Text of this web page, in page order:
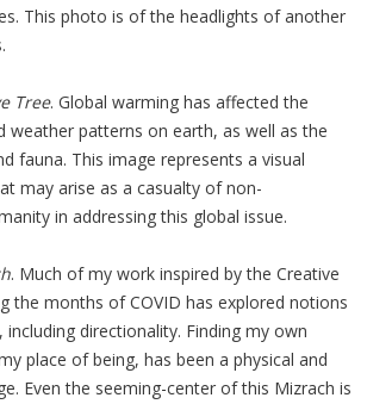
This photo is of the headlights of another
Tree. Global warming has affected the
weather patterns on earth, as well as the
fauna. This image represents a visual
may arise as a casualty of non-
in addressing this global issue.
. Much of my work inspired by the Creative
the months of COVID has explored notions
directionality. Finding my own
place of being, has been a physical and
Even the seeming-center of this Mizrach is